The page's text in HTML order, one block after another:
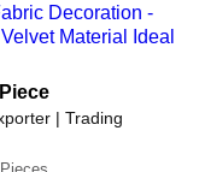
Decoration -
Material Ideal
| Trading